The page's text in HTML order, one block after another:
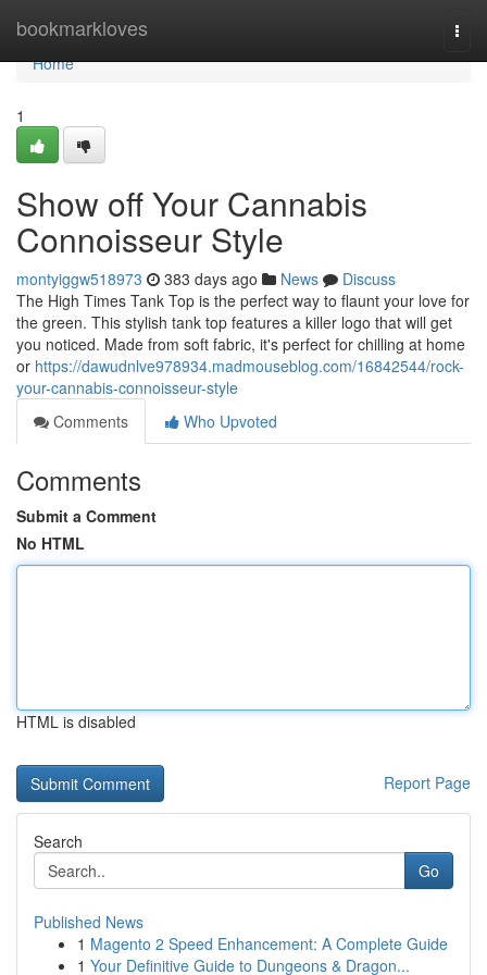
bookmarkloves
Home
Home
1
Show off Your Cannabis
Connoisseur Style
montyiggw518973 383 days ago News
Discuss
The High Times Tank Top is the perfect way to flaunt your love for
the green. This stylish tank top features a killer logo that will get
you noticed. Made from soft fabric, it's perfect for chilling at home
or https://dawudnlve978934.madmouseblog.com/16842544/rock-
your-cannabis-connoisseur-style
Comments
Who Upvoted
Comments
Submit a Comment
No HTML
HTML is disabled
Report Page
Search
Go
Published News
1 Magento 2 Speed Enhancement: A Complete Guide
1 Your Definitive Guide to Dungeons & Dragon...